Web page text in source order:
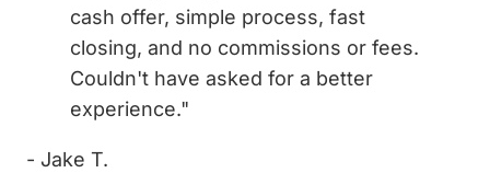
cash offer, simple process, fast
closing, and no commissions or fees.
Couldn't have asked for a better
experience."
- Jake T.